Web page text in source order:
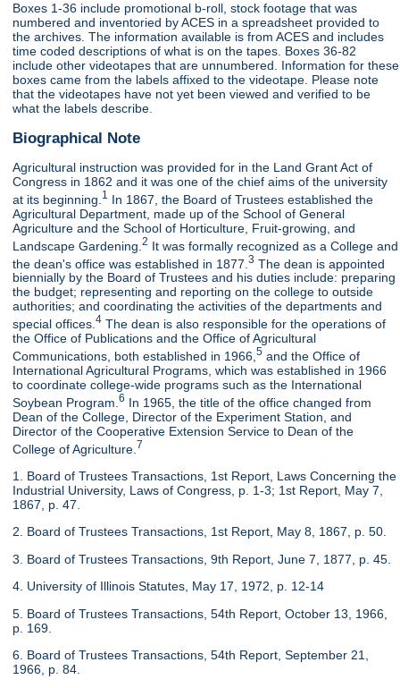
Boxes 1-36 include promotional b-roll, stock footage that was
numbered and inventoried by ACES in a spreadsheet provided to
the archives. The information available is from ACES and includes
time coded descriptions of what is on the tapes. Boxes 36-82
include other videotapes that are unnumbered. Information for these
boxes came from the labels affixed to the videotape. Please note
that the videotapes have not yet been viewed and verified to be
what the labels describe.
Biographical Note
Agricultural instruction was provided for in the Land Grant Act of
Congress in 1862 and it was one of the chief aims of the university
at its beginning. 1 In 1867, the Board of Trustees established the
Agricultural Department, made up of the School of General
Agriculture and the School of Horticulture, Fruit-growing, and
Landscape Gardening.2 It was formally recognized as a College and
the dean's office was established in 1877.3 The dean is appointed
biennially by the Board of Trustees and his duties include: preparing
the budget; representing and reporting on the college to outside
authorities; and coordinating the activities of the departments and
special offices.4 The dean is also responsible for the operations of
the Office of Publications and the Office of Agricultural
Communications, both established in 1966,5 and the Office of
International Agricultural Programs, which was established in 1966
to coordinate college-wide programs such as the International
Soybean Program.6 In 1965, the title of the office changed from
Dean of the College, Director of the Experiment Station, and
Director of the Cooperative Extension Service to Dean of the
College of Agriculture. 7
1. Board of Trustees Transactions, 1st Report, Laws Concerning the
Industrial University, Laws of Congress, p. 1-3; 1st Report, May 7,
1867, p. 47.
2. Board of Trustees Transactions, 1st Report, May 8, 1867, p. 50.
3. Board of Trustees Transactions, 9th Report, June 7, 1877, p. 45.
4. University of Illinois Statutes, May 17, 1972, p. 12-14
5. Board of Trustees Transactions, 54th Report, October 13, 1966,
p. 169.
6. Board of Trustees Transactions, 54th Report, September 21,
1966, p. 84.